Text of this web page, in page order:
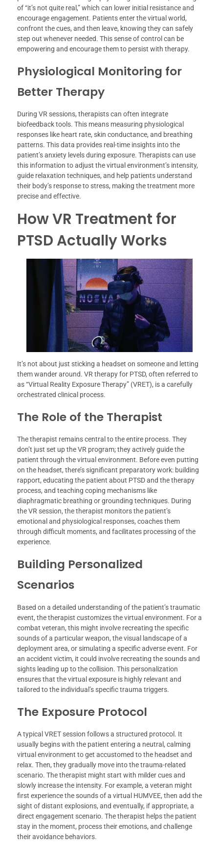
of “it’s not quite real,” which can lower initial resistance and
encourage engagement. Patients enter the virtual world,
confront the cues, and then leave, knowing they can safely
step out whenever needed. This sense of control can be
empowering and encourage them to persist with therapy.
Physiological Monitoring for
Better Therapy
During VR sessions, therapists can often integrate
biofeedback tools. This means measuring physiological
responses like heart rate, skin conductance, and breathing
patterns. This data provides real-time insights into the
patient’s anxiety levels during exposure. Therapists can use
this information to adjust the virtual environment’s intensity,
guide relaxation techniques, and help patients understand
their body’s response to stress, making the treatment more
precise and effective.
How VR Treatment for
PTSD Actually Works
It’s not about just sticking a headset on someone and letting
them wander around. VR therapy for PTSD, often referred to
as “Virtual Reality Exposure Therapy” (VRET), is a carefully
orchestrated clinical process.
The Role of the Therapist
The therapist remains central to the entire process. They
don’t just set up the VR program; they actively guide the
patient through the virtual environment. Before even putting
on the headset, there’s significant preparatory work: building
rapport, educating the patient about PTSD and the therapy
process, and teaching coping mechanisms like
diaphragmatic breathing or grounding techniques. During
the VR session, the therapist monitors the patient’s
emotional and physiological responses, coaches them
through difficult moments, and facilitates processing of the
experience.
Building Personalized
Scenarios
Based on a detailed understanding of the patient’s traumatic
event, the therapist customizes the virtual environment. For a
combat veteran, this might involve recreating the specific
sounds of a particular weapon, the visual landscape of a
deployment area, or simulating a specific adverse event. For
an accident victim, it could involve recreating the sounds and
sights leading up to the collision. This personalization
ensures that the virtual exposure is highly relevant and
tailored to the individual’s specific trauma triggers.
The Exposure Protocol
A typical VRET session follows a structured protocol. It
usually begins with the patient entering a neutral, calming
virtual environment to get accustomed to the headset and
relax. Then, they gradually move into the trauma-related
scenario. The therapist might start with milder cues and
slowly increase the intensity. For example, a veteran might
first experience the sounds of a virtual HUMVEE, then add the
sight of distant explosions, and eventually, if appropriate, a
direct engagement scenario. The therapist helps the patient
stay in the moment, process their emotions, and challenge
their avoidance behaviors.